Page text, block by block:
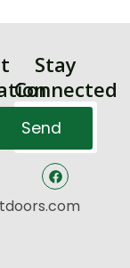
Stay
Connected
Send